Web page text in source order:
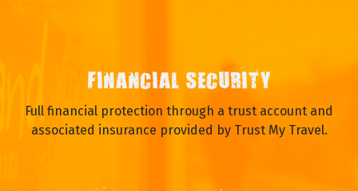
FINANCIAL SECURITY
Full financial protection through a trust account and
associated insurance provided by Trust My Travel.